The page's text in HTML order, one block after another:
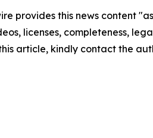
provides this news content
licenses, completeness,
article, kindly contact the